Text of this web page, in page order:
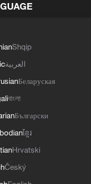
Shqip
العربية
Беларуская
বাংলা
Български
ខ្មែរ
Hrvatski
Český